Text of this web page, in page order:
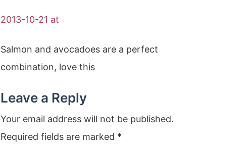
2013-10-21 at
Salmon and avocadoes are a perfect
combination, love this
Leave a Reply
Your email address will not be published.
Required fields are marked *